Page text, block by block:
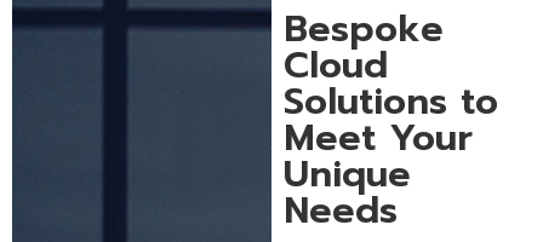
Bespoke
Cloud
Solutions to
Meet Your
Unique
Needs